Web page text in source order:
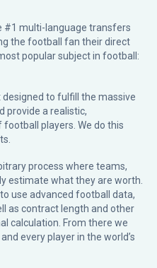
#1 multi-language transfers
the football fan their direct
popular subject in football:
designed to fulfill the massive
provide a realistic,
players. We do this
process where teams,
estimate what they are worth.
use advanced football data,
as contract length and other
calculation. From there we
every player in the world’s